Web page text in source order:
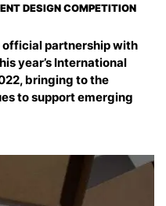
DESIGN COMPETITION
official partnership with
year’s International
bringing to the
to support emerging